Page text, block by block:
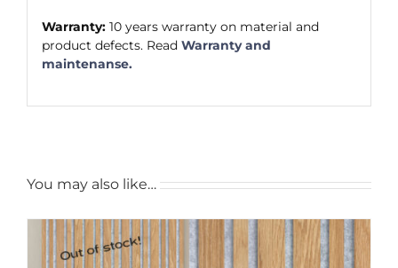
Warranty: 10 years warranty on material and
product defects. Read Warranty and
maintenanse.
You may also like…